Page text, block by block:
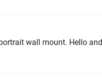
wall mount. Hello and